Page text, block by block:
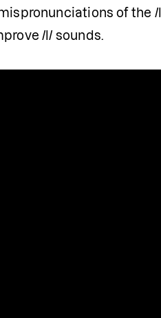
of the
/l/ sounds.